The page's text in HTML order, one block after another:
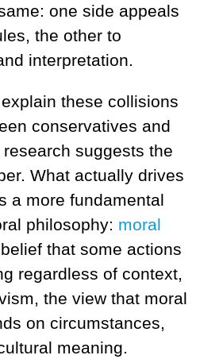
one side appeals
the other to
interpretation.
these collisions
conservatives and
suggests the
What actually drives
a more fundamental
philosophy: moral
belief that some actions
regardless of context,
the view that moral
on circumstances,
meaning.